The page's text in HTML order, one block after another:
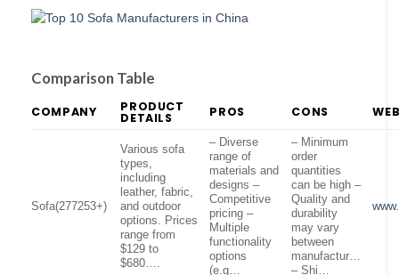
Comparison Table
COMPANY PRODUCT
DETAILS PROS CONS
Sofa(277253+)
Various sofa
types,
including
leather, fabric,
and outdoor
options. Prices
range from
$129 to
$680….
– Diverse
range of
materials and
designs –
Competitive
pricing –
Multiple
functionality
options
(e.g…
– Minimum
order
quantities
can be high –
Quality and
durability
may vary
between
manufactur…
– Shi…